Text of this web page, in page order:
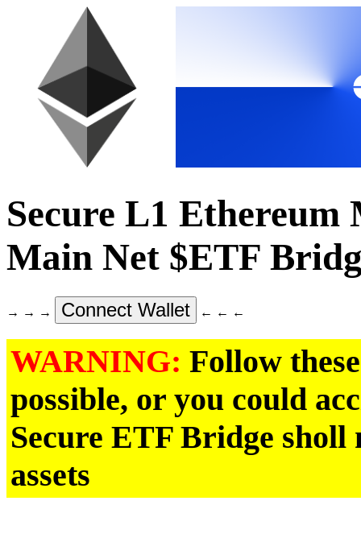
Secure L1
Main Net $ETF
→ → → Connect Wallet ← ← ←
Follow
possible, or you could
Secure ETF Bridge sholl
assets